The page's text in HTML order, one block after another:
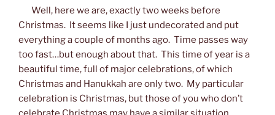
Well, here we are, exactly two weeks before
Christmas. It seems like I just undecorated and put
everything a couple of months ago. Time passes way
too fast…but enough about that. This time of year is a
beautiful time, full of major celebrations, of which
Christmas and Hanukkah are only two. My particular
celebration is Christmas, but those of you who don’t